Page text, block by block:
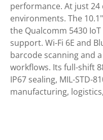
performance. At just
environments. The
the Qualcomm 5430
support. Wi-Fi 6E and
barcode scanning and
workflows. Its full-shift
IP67 sealing, MIL-STD-
manufacturing,